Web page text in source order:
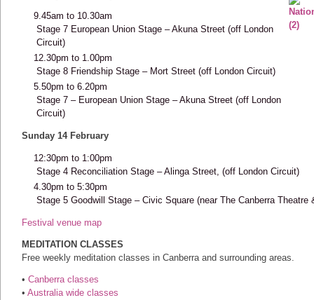
9.45am to 10.30am
Stage 7 European Union Stage – Akuna Street (off London
Circuit)
12.30pm to 1.00pm
Stage 8 Friendship Stage – Mort Street (off London Circuit)
5.50pm to 6.20pm
Stage 7 – European Union Stage – Akuna Street (off London
Circuit)
Sunday 14 February
12:30pm to 1:00pm
Stage 4 Reconciliation Stage – Alinga Street, (off London Circuit)
4.30pm to 5:30pm
Stage 5 Goodwill Stage – Civic Square (near The Canberra
Festival venue map
MEDITATION CLASSES
Free weekly meditation classes in Canberra and surrounding areas.
• Canberra classes
• Australia wide classes